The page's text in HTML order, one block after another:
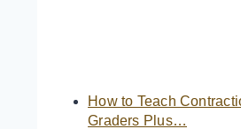
How to Teach
Graders Plus…